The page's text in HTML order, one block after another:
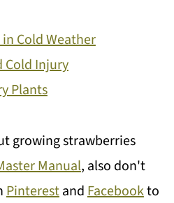
Cold Weather
Cold Injury
Plants
growing strawberries
Manual, also don't
PinterestandFacebookto